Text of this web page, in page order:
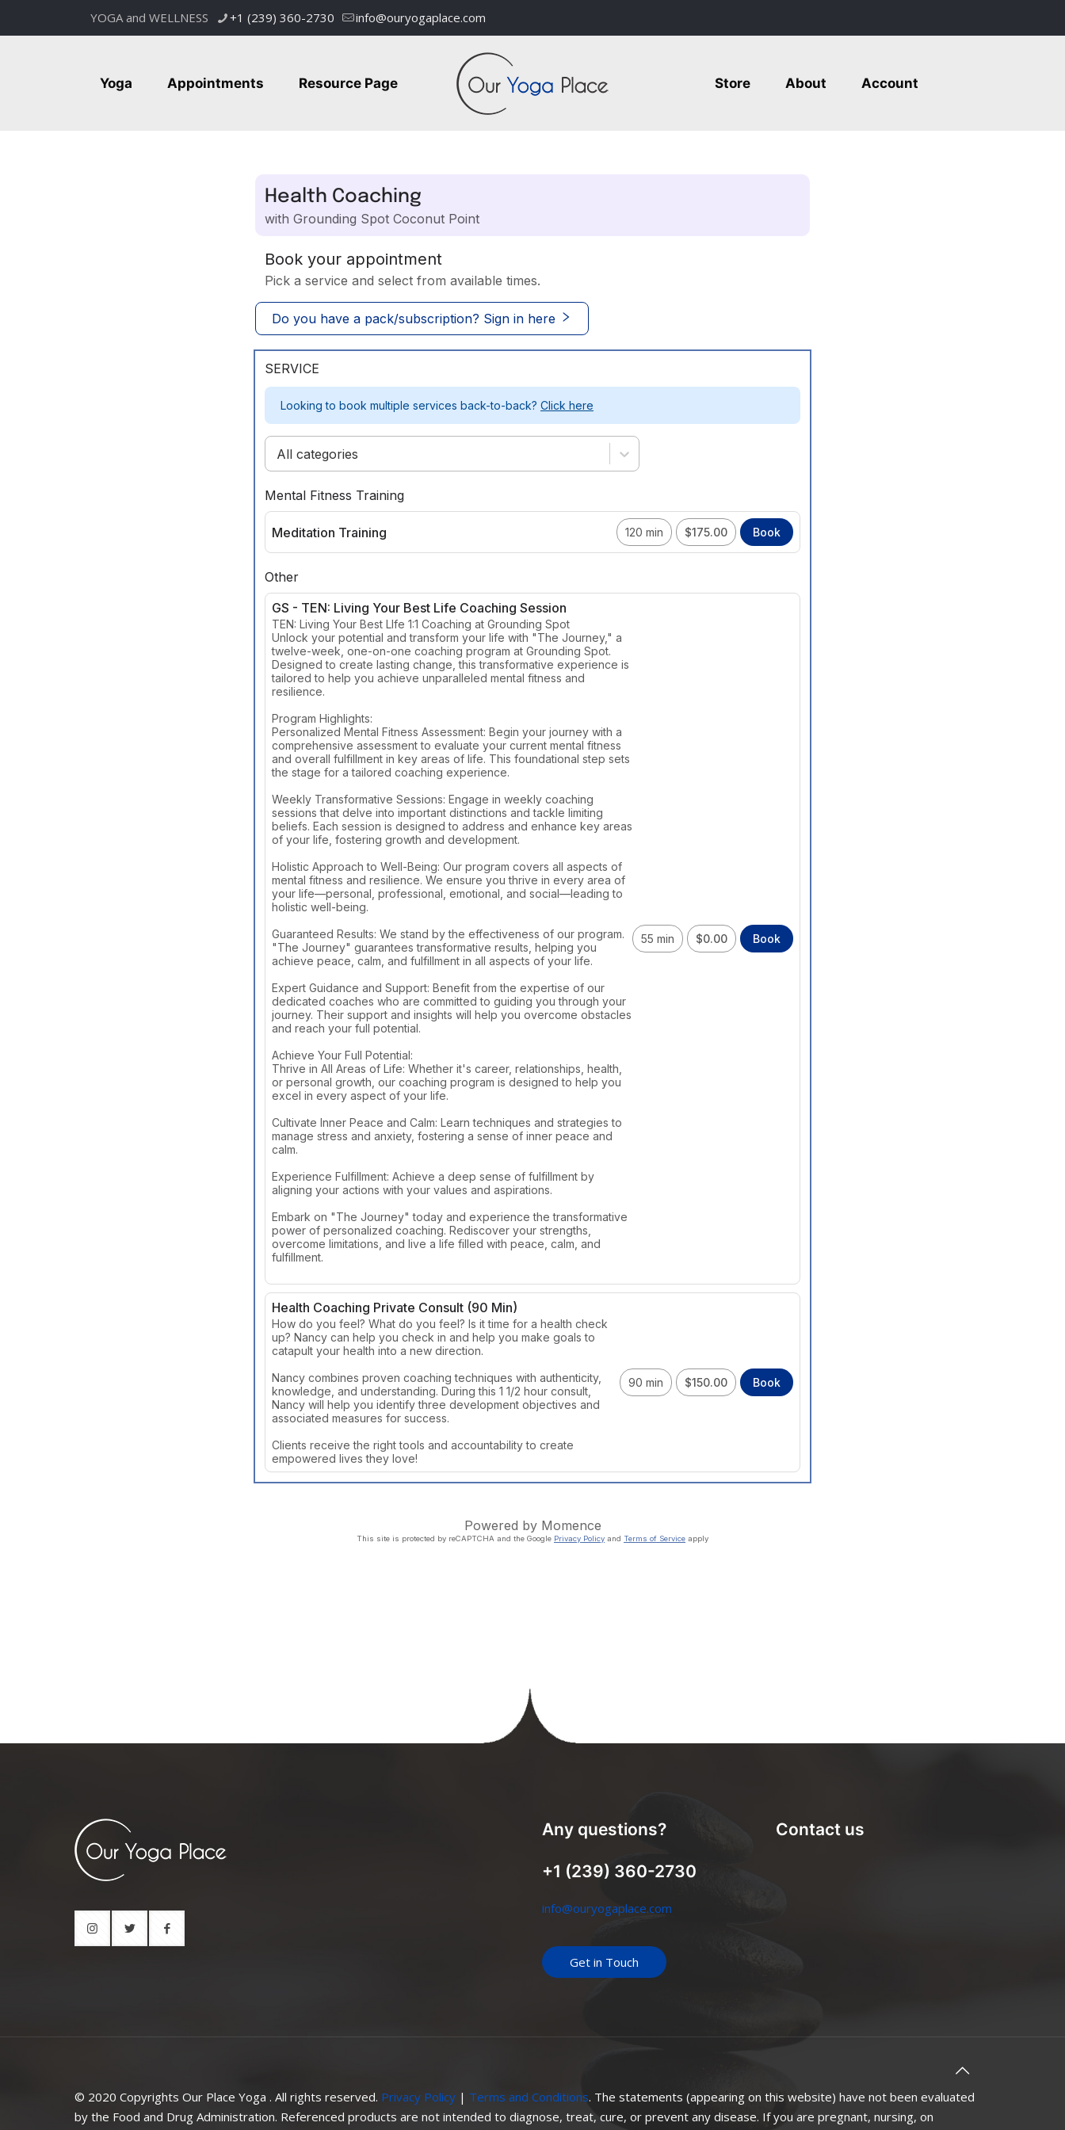
YOGA and WELLNESS +1 (239) 360-2730 info@ouryogaplace.com
Yoga Appointments Resource Page Store About Account
Any questions?
+1 (239) 360-2730
info@ouryogaplace.com
Get in Touch
Contact us
© 2020 Copyrights Our Place Yoga . All rights reserved. Privacy Policy | Terms and Conditions. The statements (appearing on this website) have not been evaluated
by the Food and Drug Administration. Referenced products are not intended to diagnose, treat, cure, or prevent any disease. If you are pregnant, nursing, on